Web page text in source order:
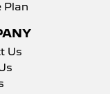
Plan
Us